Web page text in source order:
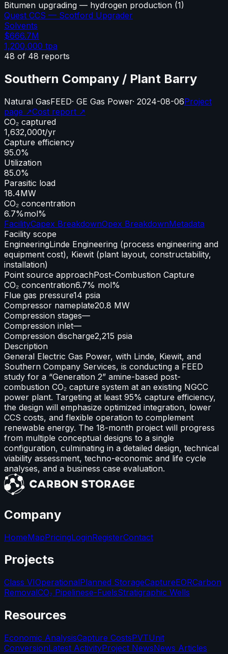
Bitumen upgrading — hydrogen production (1)
Quest CCS — Scotford Upgrader
Solvents
$666.7M
1,200,000 tpa
48 of 48 reports
Southern Company / Plant Barry
Natural GasFEED· GE Gas Power· 2024-08-06Project
page ↗Cost report ↗
CO₂ captured
1,632,000t/yr
Capture efficiency
95.0%
Utilization
85.0%
Parasitic load
18.4MW
CO₂ concentration
6.7%mol%
FacilityCapex BreakdownOpex BreakdownMetadata
Facility scope
EngineeringLinde Engineering (process engineering and
equipment cost), Kiewit (plant layout, constructability,
installation)
Point source approachPost-Combustion Capture
CO₂ concentration6.7% mol%
Flue gas pressure14 psia
Compressor nameplate20.8 MW
Compression stages—
Compression inlet—
Compression discharge2,215 psia
Description
General Electric Gas Power, with Linde, Kiewit, and
Southern Company Services, is conducting a FEED
study for a “Generation 2” amine-based post-
combustion CO₂ capture system at an existing NGCC
power plant. Targeting at least 95% capture efficiency,
the design will emphasize optimized integration, lower
CCS costs, and flexible operation to complement
renewable energy. The 18-month project will progress
from multiple conceptual designs to a single
configuration, culminating in a detailed design, technical
viability assessment, techno-economic and life cycle
analyses, and a business case evaluation.
Company
HomeMapPricingLoginRegisterContact
Projects
Class VIOperationalPlanned StorageCaptureEORCarbon
RemovalCO₂ Pipelinese-FuelsStratigraphic Wells
Resources
Economic AnalysisCapture CostsPVTUnit
ConversionLatest ActivityProject NewsNews Articles